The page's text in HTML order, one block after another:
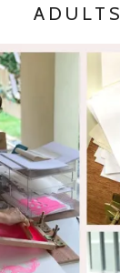
ADULTS